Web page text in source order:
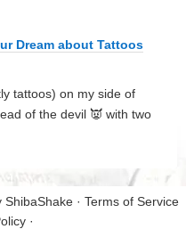
Dream about Tattoos
tattoos) on my side of
of the devil 👿 with two
ShibaShake · Terms of Service
·